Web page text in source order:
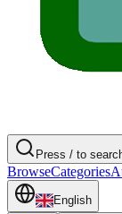
Press / to
BrowseCategories
English